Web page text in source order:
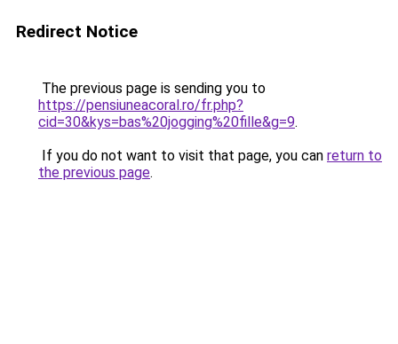
Redirect Notice
The previous page is sending you to
https://pensiuneacoral.ro/fr.php?
cid=30&kys=bas%20jogging%20fille&g=9.
If you do not want to visit that page, you can return to
the previous page.